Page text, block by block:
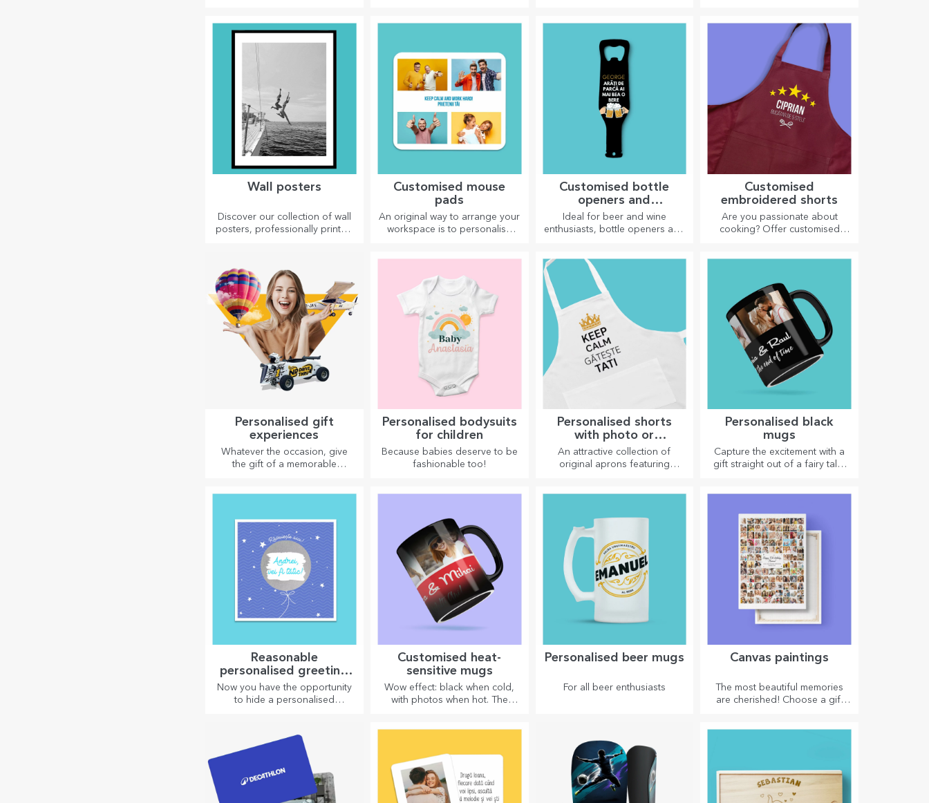
personalised message.
Wall posters
Discover our collection of wall
posters, professionally printed
colours and premium quality —
perfect for adding personality
to your home, office or studio.
Customised mouse
pads
An original way to arrange your
workspace is to personalise
Customised bottle
openers and
corkscrews
Ideal for beer and wine
enthusiasts, bottle openers and
personalised.
Customised
embroidered shorts
Are you passionate about
cooking? Offer customised
Personalised gift
experiences
Whatever the occasion, give
the gift of a memorable
Personalised bodysuits
for children
Because babies deserve to be
fashionable too!
Personalised shorts
with photo or
embroidery
An attractive collection of
original aprons featuring
Personalised black
mugs
Capture the excitement with a
gift straight out of a fairy tale!
them as a gift.
Reasonable
personalised greeting
cards and cards
Now you have the opportunity
to hide a personalised
the occasion.
Customised heat-
sensitive mugs
Wow effect: black when cold,
with photos when hot. The
Personalised beer mugs
For all beer enthusiasts
Canvas paintings
The most beautiful memories
are cherished! Choose a gift